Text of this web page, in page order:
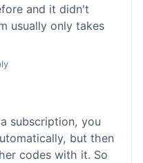
and it didn't
usually only takes
subscription, you
but then
codes with it. So